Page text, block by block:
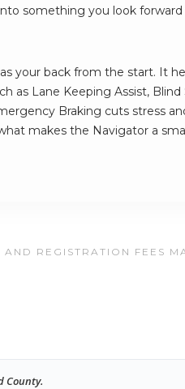
something you look forward
your back from the start. It
as Lane Keeping Assist, Blind
Braking cuts stress
makes the Navigator a
REGISTRATION FEES
County.